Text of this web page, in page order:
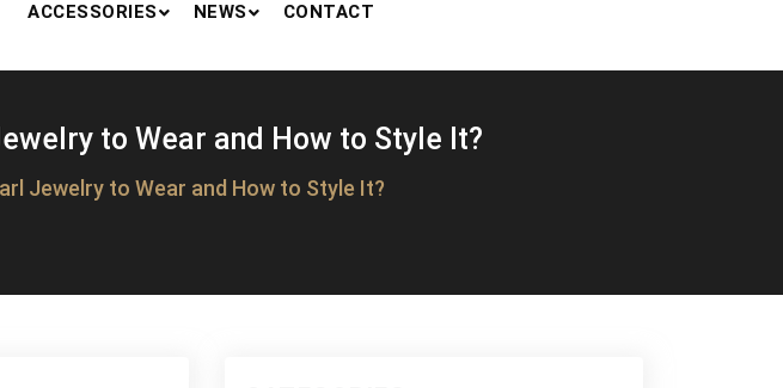
ACCESSORIES NEWS CONTACT
to Wear and How to Style It?
Jewelry to Wear and How to Style It?